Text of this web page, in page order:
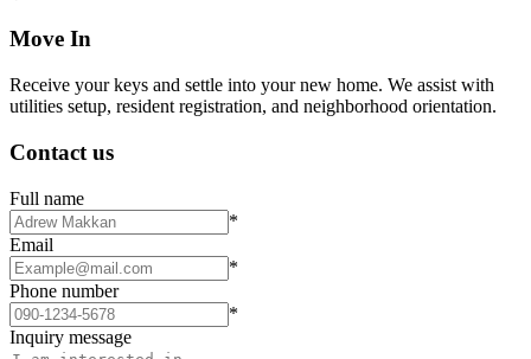
Move In
Receive your keys and settle into your new home. We assist with
utilities setup, resident registration, and neighborhood orientation.
Contact us
Full name
*
Email
*
Phone number
*
Inquiry message